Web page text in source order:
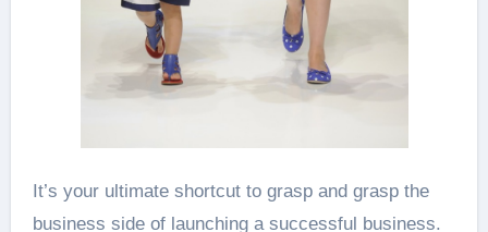
It’s your ultimate shortcut to grasp and grasp the
business side of launching a successful business.